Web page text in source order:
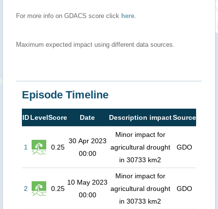
For more info on GDACS score click here.
Maximum expected impact using different data sources.
Episode Timeline
IDLevelScore Date Description impactSource
1 0.25
30 Apr 2023
00:00
Minor impact for
agricultural drought
in 30733 km2
GDO
2 0.25
10 May 2023
00:00
Minor impact for
agricultural drought
in 30733 km2
GDO